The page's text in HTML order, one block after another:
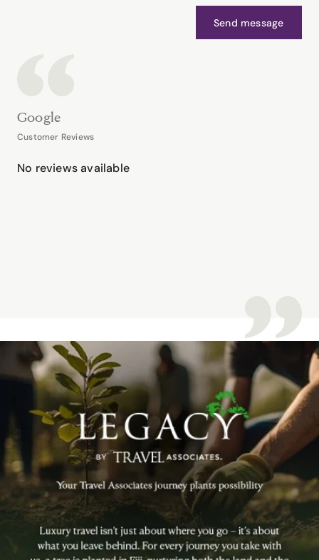
Send message
Google
Customer Reviews
No reviews available